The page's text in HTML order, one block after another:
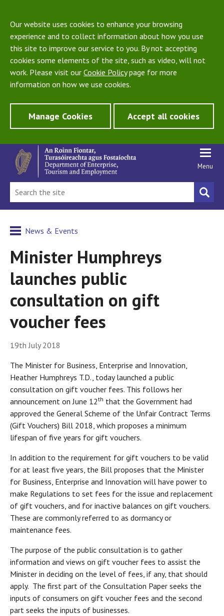
Our website uses cookies to enhance your browsing
experience and to collect information about how you use
this site to improve our service to you. By not accepting
cookies some elements of the site, such as video, will not
work. Please visit our Cookie Policypage for more
information on how we use cookies.
Manage Cookies Accept all cookies
Menu
News & Events
Minister Humphreys
launches public
consultation on gift
voucher fees
19th July 2018
The Minister for Business, Enterprise and Innovation,
Heather Humphreys T.D., today launched a public
consultation on gift voucher fees. This follows her
announcement on June 12th that the Government had
approved the General Scheme of the Unfair Contract Terms
(Gift Vouchers) Bill 2018, which proposes a minimum
lifespan of five years for gift vouchers.
In addition to the requirement for gift vouchers to be valid
for at least five years, the Bill proposes that the Minister
for Business, Enterprise and Innovation will have power to
make Regulations to set fees for the issue and replacement
of gift vouchers, and for inactive balances on gift vouchers.
These are commonly referred to as dormancy or
maintenance fees.
The purpose of the public consultation is to gather
information and views on gift voucher fees to assist the
Minister in deciding on the level of fees, if any, that should
apply. The first part of the Consultation Paper seeks the
inputs of consumers on gift voucher fees and the second
part seeks the inputs of businesses.